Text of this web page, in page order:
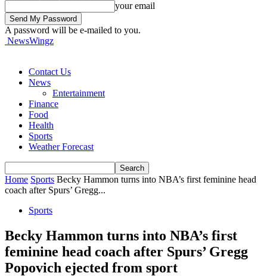
your email
A password will be e-mailed to you.
NewsWingz
Contact Us
News
Entertainment
Finance
Food
Health
Sports
Weather Forecast
Home Sports Becky Hammon turns into NBA’s first feminine head
coach after Spurs’ Gregg...
Sports
Becky Hammon turns into NBA’s first
feminine head coach after Spurs’ Gregg
Popovich ejected from sport